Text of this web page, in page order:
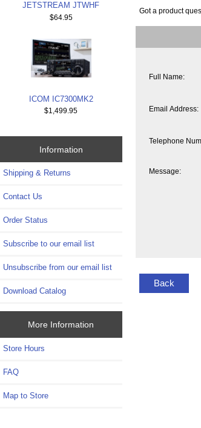
JETSTREAM JTWHF
$64.95
ICOM IC7300MK2
$1,499.95
Information
Shipping & Returns
Contact Us
Order Status
Subscribe to our email list
Unsubscribe from our email list
Download Catalog
More Information
Store Hours
FAQ
Map to Store
Got a product
Full Name:
Email Address:
Telephone
Message:
Back